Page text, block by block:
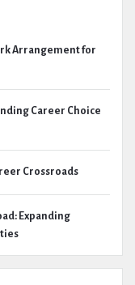
Arrangement for
Career Choice
Crossroads
Expanding